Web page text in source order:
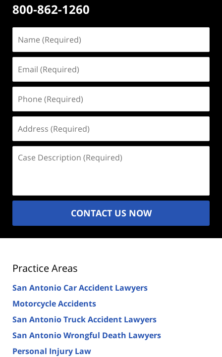
800-862-1260
(Required)
(Required)
(Required)
(Required)
Description
CONTACT US NOW
Practice Areas
San Antonio Car Accident Lawyers
Motorcycle Accidents
San Antonio Truck Accident Lawyers
San Antonio Wrongful Death Lawyers
Personal Injury Law